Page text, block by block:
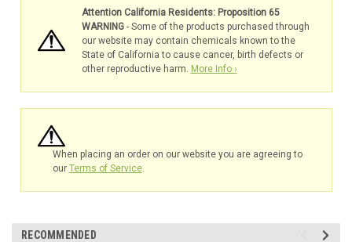
Attention California Residents: Proposition 65
WARNING- Some of the products purchased through
our website may contain chemicals known to the
State of California to cause cancer, birth defects or
other reproductive harm. More Info ›
When placing an order on our website you are agreeing to
our Terms of Service.
RECOMMENDED